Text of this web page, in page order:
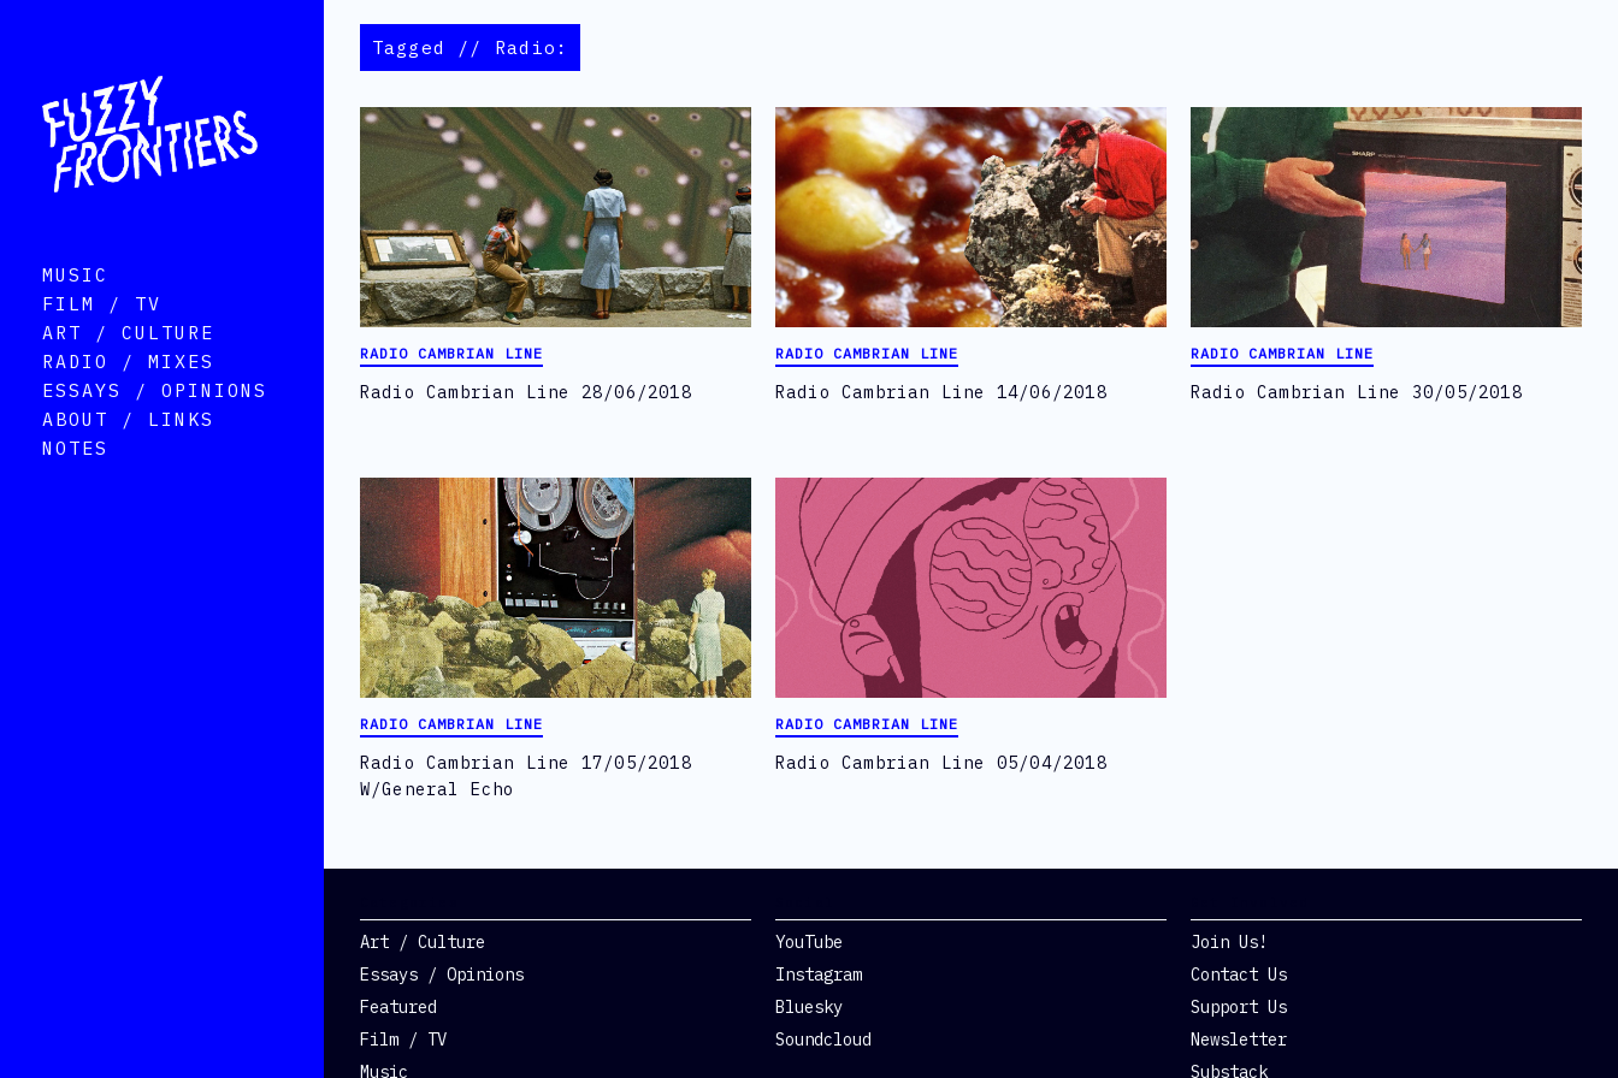
MUSIC
FILM / TV
ART / CULTURE
RADIO / MIXES
ESSAYS / OPINIONS
ABOUT / LINKS
NOTES
Tagged // Radio:
RADIO CAMBRIAN LINE
Radio Cambrian Line 28/06/2018
RADIO CAMBRIAN LINE
Radio Cambrian Line 14/06/2018
RADIO CAMBRIAN LINE
Radio Cambrian Line 30/05/2018
RADIO CAMBRIAN LINE
Radio Cambrian Line 17/05/2018
W/General Echo
RADIO CAMBRIAN LINE
Radio Cambrian Line 05/04/2018
Art / Culture
Essays / Opinions
Featured
Film / TV
Music
YouTube
Instagram
Bluesky
Soundcloud
Join Us!
Contact Us
Support Us
Newsletter
Substack